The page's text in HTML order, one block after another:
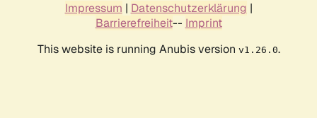
Impressum | Datenschutzerklärung |
Barrierefreiheit-- Imprint
This website is running Anubis version v1.26.0.